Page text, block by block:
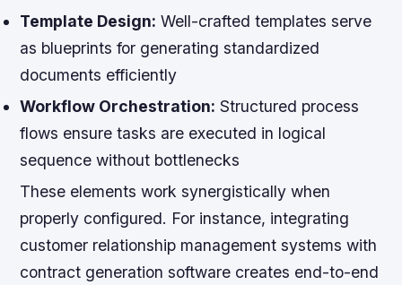
Template Design: Well-crafted templates serve
as blueprints for generating standardized
documents efficiently
Workflow Orchestration: Structured process
flows ensure tasks are executed in logical
sequence without bottlenecks
These elements work synergistically when
properly configured. For instance, integrating
customer relationship management systems with
contract generation software creates end-to-end